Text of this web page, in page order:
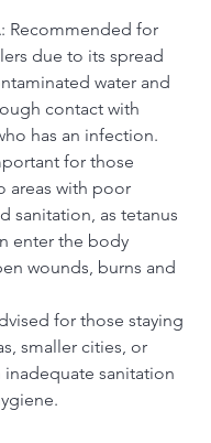
Recommended for
due to its spread
water and
contact with
has an infection.
for those
areas with poor
sanitation, as tetanus
enter the body
wounds, burns and
for those staying
smaller cities, or
inadequate sanitation